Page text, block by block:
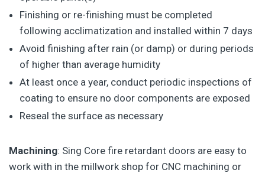
Finishing or re-finishing must be completed
following acclimatization and installed within 7 days
Avoid finishing after rain (or damp) or during periods
of higher than average humidity
At least once a year, conduct periodic inspections of
coating to ensure no door components are exposed
Reseal the surface as necessary
Machining: Sing Core fire retardant doors are easy to
work with in the millwork shop for CNC machining or